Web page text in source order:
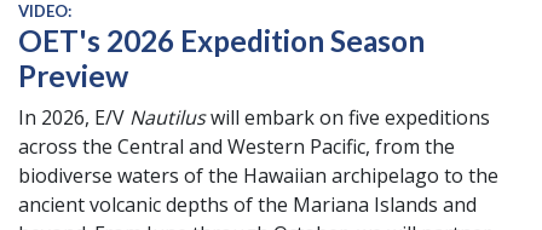
VIDEO:
OET's 2026 Expedition Season
Preview
In 2026, E/V Nautiluswill embark on five expeditions
across the Central and Western Pacific, from the
biodiverse waters of the Hawaiian archipelago to the
ancient volcanic depths of the Mariana Islands and